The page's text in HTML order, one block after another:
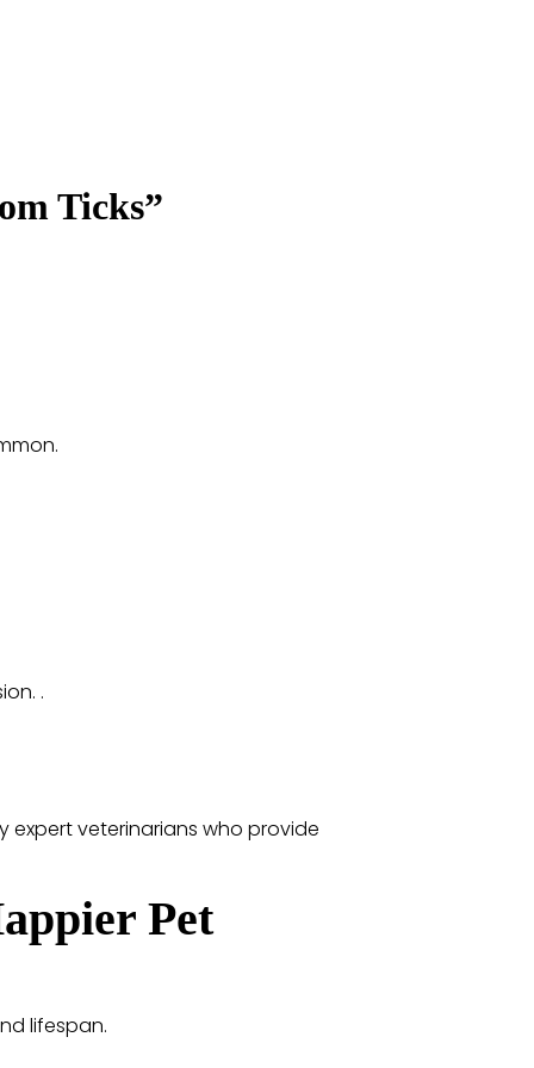
Ticks”
.
veterinarians who provide
Pet
lifespan.